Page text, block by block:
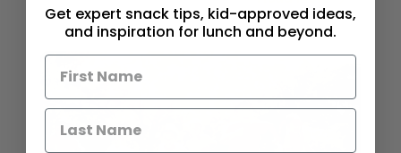
Get expert snack tips, kid-approved ideas,
and inspiration for lunch and beyond.